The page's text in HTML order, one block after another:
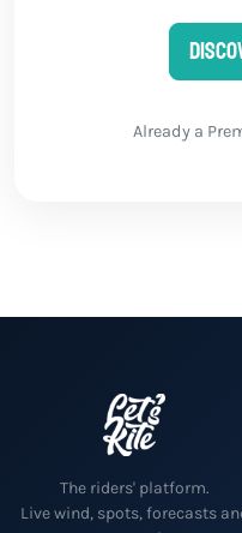
Already a
The riders' platform.
Live wind, spots, forecasts